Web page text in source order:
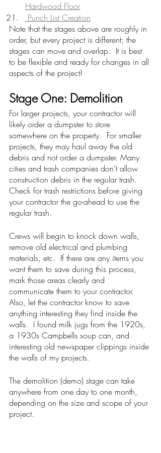
Hardwood Floor
Punch List Creation
Note that the stages above are roughly in
order, but every project is different; the
stages can move and overlap.  It is best
to be flexible and ready for changes in all
aspects of the project!
Stage One: Demolition
For larger projects, your contractor will
likely order a dumpster to store
somewhere on the property.  For smaller
projects, they may haul away the old
debris and not order a dumpster. Many
cities and trash companies don’t allow
construction debris in the regular trash.
Check for trash restrictions before giving
your contractor the go-ahead to use the
regular trash.
Crews will begin to knock down walls,
remove old electrical and plumbing
materials, etc.  If there are any items you
want them to save during this process,
mark those areas clearly and
communicate them to your contractor.
Also, let the contractor know to save
anything interesting they find inside the
walls.  I found milk jugs from the 1920s,
a 1930s Campbells soup can, and
interesting old newspaper clippings inside
the walls of my projects.
The demolition (demo) stage can take
anywhere from one day to one month,
depending on the size and scope of your
project.